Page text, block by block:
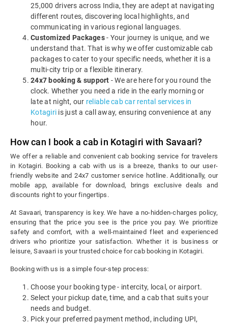
25,000 drivers across India, they are adept at navigating
different routes, discovering local highlights, and
communicating in various regional languages.
Customized Packages- Your journey is unique, and we
understand that. That is why we offer customizable cab
packages to cater to your specific needs, whether it is a
multi-city trip or a flexible itinerary.
24x7 booking & support - We are here for you round the
clock. Whether you need a ride in the early morning or
late at night, our reliable cab car rental services in
Kotagiri is just a call away, ensuring convenience at any
hour.
How can I book a cab in Kotagiri with Savaari?
We offer a reliable and convenient cab booking service for travelers
in Kotagiri. Booking a cab with us is a breeze, thanks to our user-
friendly website and 24x7 customer service hotline. Additionally, our
mobile app, available for download, brings exclusive deals and
discounts right to your fingertips.
At Savaari, transparency is key. We have a no-hidden-charges policy,
ensuring that the price you see is the price you pay. We prioritize
safety and comfort, with a well-maintained fleet and experienced
drivers who prioritize your satisfaction. Whether it is business or
leisure, Savaari is your trusted choice for cab booking in Kotagiri.
Booking with us is a simple four-step process:
Choose your booking type - intercity, local, or airport.
Select your pickup date, time, and a cab that suits your
needs and budget.
Pick your preferred payment method, including UPI,